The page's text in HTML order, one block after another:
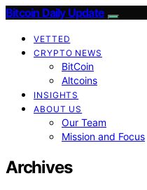
Bitcoin Daily Update
VETTED
CRYPTO NEWS
BitCoin
Altcoins
INSIGHTS
ABOUT US
Our Team
Mission and Focus
Archives